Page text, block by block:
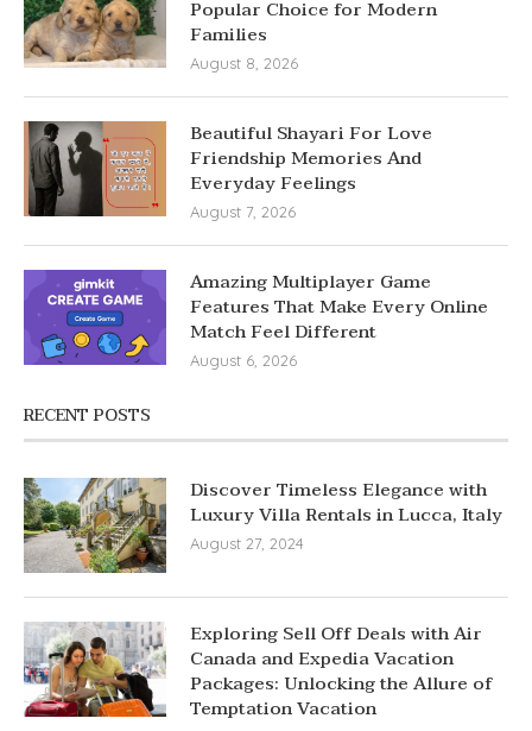
Popular Choice for Modern
Families
August 8, 2026
Beautiful Shayari For Love
Friendship Memories And
Everyday Feelings
August 7, 2026
Amazing Multiplayer Game
Features That Make Every Online
Match Feel Different
August 6, 2026
RECENT POSTS
Discover Timeless Elegance with
Luxury Villa Rentals in Lucca, Italy
August 27, 2024
Exploring Sell Off Deals with Air
Canada and Expedia Vacation
Packages: Unlocking the Allure of
Temptation Vacation